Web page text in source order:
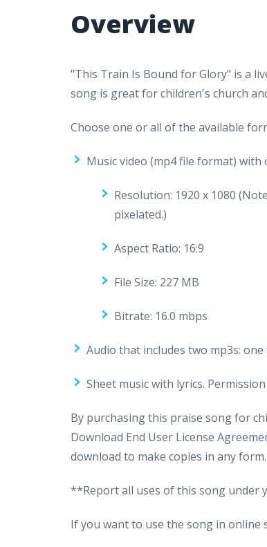
Overview
"This Train Is Bound for Glory" is a
song is great for children's church
Choose one or all of the available
Music video (mp4 file format) with
Resolution: 1920 x 1080 (
pixelated.)
Aspect Ratio: 16:9
File Size: 227 MB
Bitrate: 16.0 mbps
Audio that includes two mp3s:
Sheet music with lyrics.
By purchasing this praise song for
Download End User License
download to make copies in any
**Report all uses of this song under
If you want to use the song in online